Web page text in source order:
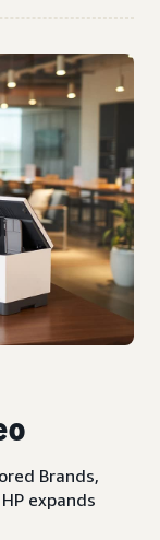
Brands,
expands